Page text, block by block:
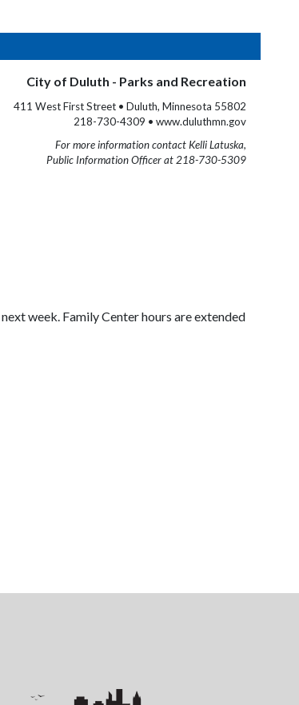
City of Duluth - Parks and Recreation
411 West First Street • Duluth, Minnesota 55802
218-730-4309 • www.duluthmn.gov
For more information contact Kelli Latuska,
Public Information Officer at 218-730-5309
week. Family Center hours are extended